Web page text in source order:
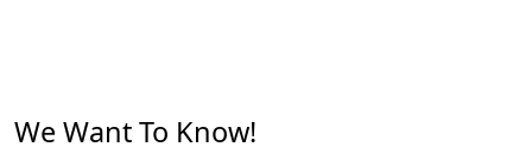
We Want To Know!